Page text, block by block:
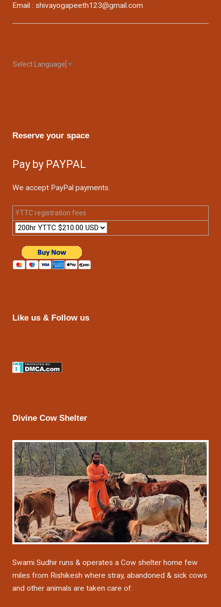
Email : shivayogapeeth123@gmail.com
Select Language ▼
Reserve your space
Pay by PAYPAL
We accept PayPal payments.
YTTC registration fees
Like us & Follow us
Divine Cow Shelter
Swami Sudhir runs & operates a Cow shelter home few
miles from Rishikesh where stray, abandoned & sick cows
and other animals are taken care of.